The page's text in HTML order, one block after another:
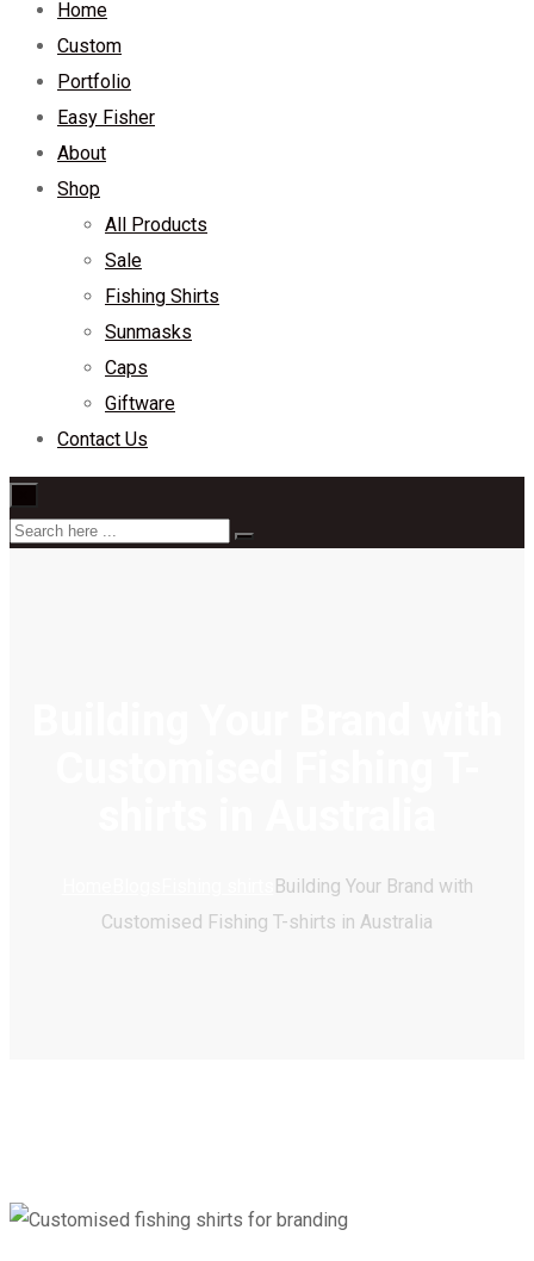
Home
Custom
Portfolio
Easy Fisher
About
Shop
All Products
Sale
Fishing Shirts
Sunmasks
Caps
Giftware
Contact Us
Building Your Brand with
Customised Fishing T-shirts in Australia